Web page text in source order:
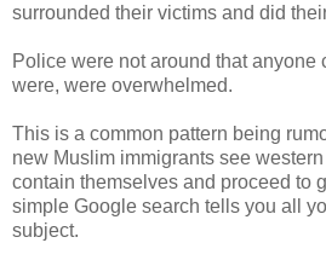
surrounded their victims and did
Police were not around that anyone
were, were overwhelmed.
This is a common pattern being
new Muslim immigrants see
contain themselves and proceed to
simple Google search tells you all
subject.